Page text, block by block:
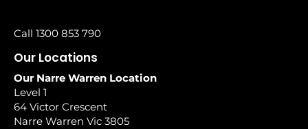
Call 1300 853 790
Our Locations
Our Narre Warren Location
Level 1
64 Victor Crescent
Narre Warren Vic 3805